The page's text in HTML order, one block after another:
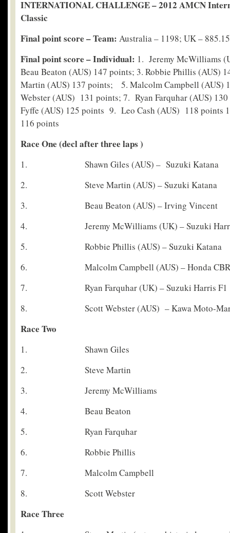
INTERNATIONAL CHALLENGE – 2012 AMCN
Classic
Final point score – Team: Australia – 1198; UK –
Final point score – Individual: 1. Jeremy McWilliams
Beau Beaton (AUS) 147 points; 3. Robbie Phillis (AUS)
Martin (AUS) 137 points; 5. Malcolm Campbell (AUS)
Webster (AUS) 131 points; 7. Ryan Farquhar (AUS)
Fyffe (AUS) 125 points 9. Leo Cash (AUS) 118 points
116 points
Race One (decl after three laps )
1. Shawn Giles (AUS) – Suzuki Katana
2. Steve Martin (AUS) – Suzuki Katana
3. Beau Beaton (AUS) – Irving Vincent
4. Jeremy McWilliams (UK) – Suzuki
5. Robbie Phillis (AUS) – Suzuki Katana
6. Malcolm Campbell (AUS) – Honda CBR
7. Ryan Farquhar (UK) – Suzuki Harris F1
8. Scott Webster (AUS) – Kawa Moto-
Race Two
1. Shawn Giles
2. Steve Martin
3. Jeremy McWilliams
4. Beau Beaton
5. Ryan Farquhar
6. Robbie Phillis
7. Malcolm Campbell
8. Scott Webster
Race Three